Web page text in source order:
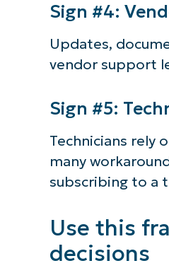
Sign #4:
Updates,
vendor support
Sign #5:
Technicians rely
many
subscribing to a
Use this
decisions